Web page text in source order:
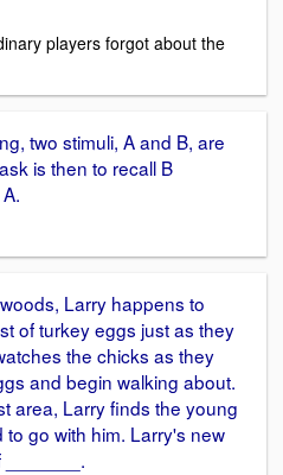
players forgot about the
two stimuli, A and B, are
is then to recall B
Larry happens to
of turkey eggs just as they
the chicks as they
and begin walking about.
area, Larry finds the young
go with him. Larry's new
_______.